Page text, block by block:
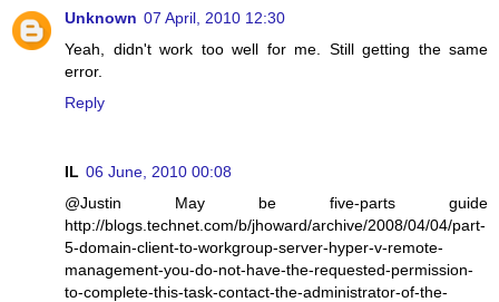
Unknown 07 April, 2010 12:30
Yeah, didn't work too well for me. Still getting the same
error.
Reply
IL 06 June, 2010 00:08
@Justin May be five-parts guide
http://blogs.technet.com/b/jhoward/archive/2008/04/04/part-
5-domain-client-to-workgroup-server-hyper-v-remote-
management-you-do-not-have-the-requested-permission-
to-complete-this-task-contact-the-administrator-of-the-